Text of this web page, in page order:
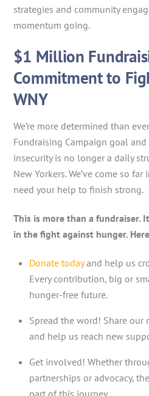
strategies and community
momentum going.
$1 Million
Commitment to
WNY
We’re more determined than
Fundraising Campaign goal
insecurity is no longer a daily
New Yorkers. We’ve come so
need your help to finish strong.
This is more than a fundraiser.
in the fight against hunger.
Donate todayand help us
Every contribution, big or
hunger-free future.
Spread the word! Share
and help us reach new
Get involved! Whether
partnerships or advocacy,
part of this journey.